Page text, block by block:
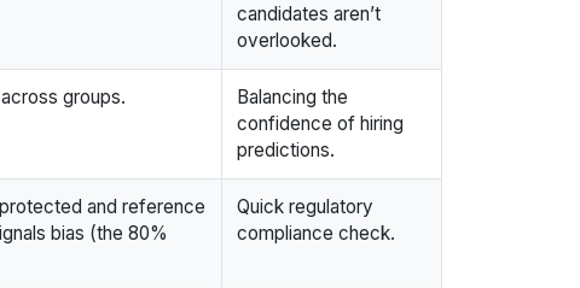
candidates aren’t
overlooked.
groups.
Balancing the
confidence of hiring
predictions.
and reference
bias (the 80%
Quick regulatory
compliance check.